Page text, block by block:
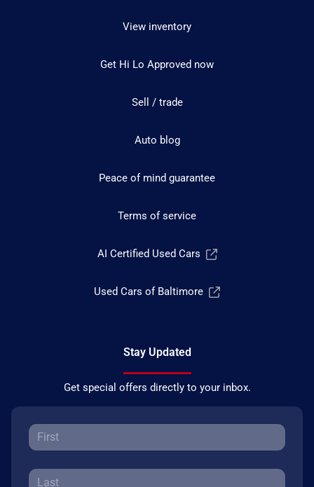
View inventory
Get Hi Lo Approved now
Sell / trade
Auto blog
Peace of mind guarantee
Terms of service
AI Certified Used Cars
Used Cars of Baltimore
Stay Updated
Get special offers directly to your inbox.